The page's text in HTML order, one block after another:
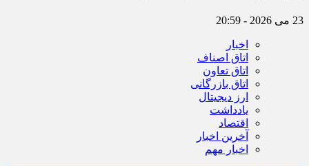
23 می 2026 - 20:59
اخبار
اتاق اصناف
اتاق تعاون
اتاق بازرگانی
ارز دیجیتال
یادداشت
اقتصاد
آخرین اخبار
اخبار مهم